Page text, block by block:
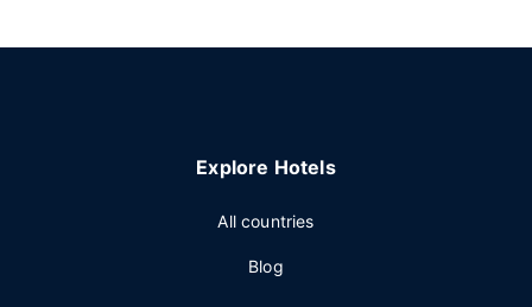
Explore Hotels
All countries
Blog